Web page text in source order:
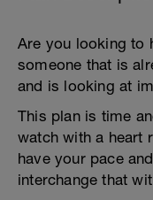
Are you looking to
someone that is
and is looking at
This plan is time
watch with a heart
have your pace
interchange that